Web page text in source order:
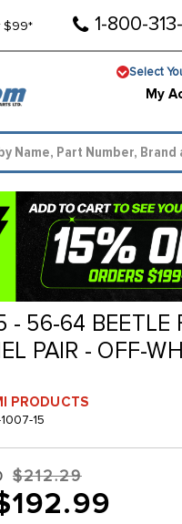
$99* 1-800-
Select
My
- 56-64 BEETLE
PAIR - OFF-
PRODUCTS
15
$212.29